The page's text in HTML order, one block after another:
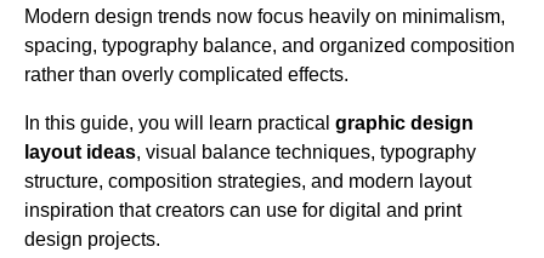
Modern design trends now focus heavily on minimalism,
spacing, typography balance, and organized composition
rather than overly complicated effects.
In this guide, you will learn practical graphic design
layout ideas, visual balance techniques, typography
structure, composition strategies, and modern layout
inspiration that creators can use for digital and print
design projects.